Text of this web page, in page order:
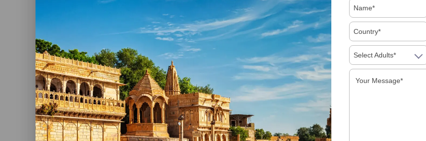
and memories you’ve gathered during your two-day trip in Nepal.
Though brief, a well-planned two-day trip in Nepal can provide a glimpse into the country’s
rich cultural heritage, spiritual traditions, and breathtaking natural beauty. Whether you’re captivated by
the ancient temples of Kathmandu or inspired by the mountain vistas of Nagarkot, Nepal has something
to offer every traveler. So, pack your bags, embark on this unforgettable adventure, and let Nepal’s
charm unfold before your eyes.
If you want to know more about India’s Invitation please visit Best Travel Agent in India
Spanish atViaje a India.
Select Adults*